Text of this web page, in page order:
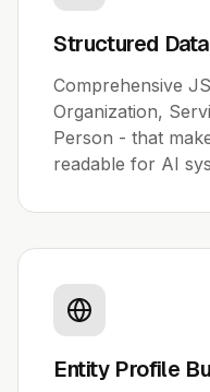
Structured
Comprehensive
Organization,
Person - that
readable for AI
Entity Profile